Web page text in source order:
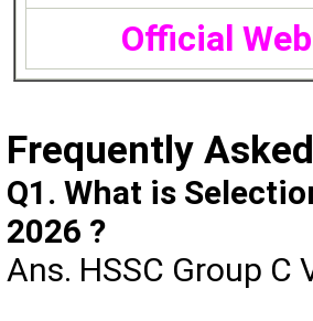
Official
Frequently
Q1. What is
2026 ?
Ans. HSSC Group